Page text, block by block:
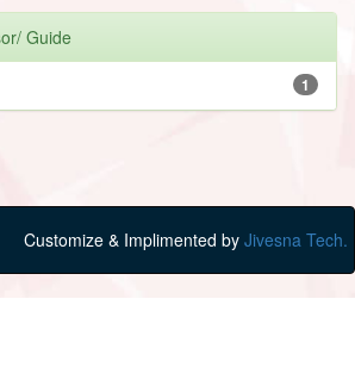
Guide
1
Customize & Implimented by Jivesna Tech.